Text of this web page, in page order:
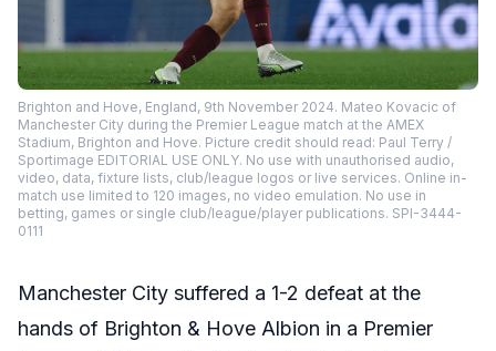
Brighton and Hove, England, 9th November 2024. Mateo Kovacic of
Manchester City during the Premier League match at the AMEX
Stadium, Brighton and Hove. Picture credit should read: Paul Terry /
Sportimage EDITORIAL USE ONLY. No use with unauthorised audio,
video, data, fixture lists, club/league logos or live services. Online in-
match use limited to 120 images, no video emulation. No use in
betting, games or single club/league/player publications. SPI-3444-
0111
Manchester City suffered a 1-2 defeat at the
hands of Brighton & Hove Albion in a Premier